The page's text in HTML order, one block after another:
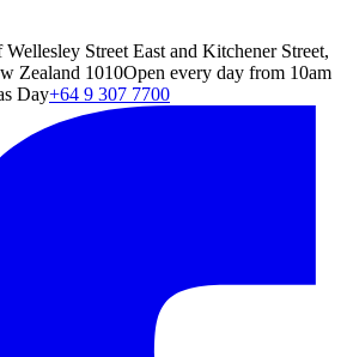
Street East and Kitchener Street,
Zealand 1010Open every day from 10am
Day+64 9 307 7700